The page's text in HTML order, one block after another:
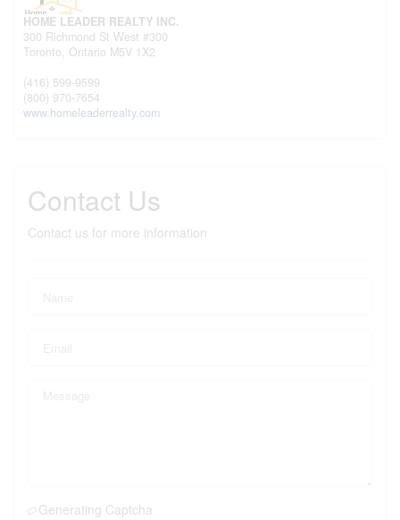
HOME LEADER REALTY INC.
300 Richmond St West #300
Toronto, Ontario M5V 1X2
(416) 599-9599
(800) 970-7654
www.homeleaderrealty.com
Contact Us
Contact us for more information
Generating Captcha